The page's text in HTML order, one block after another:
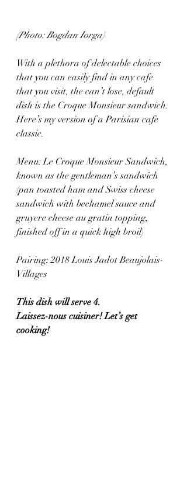
(Photo: Bogdan Iorga)
With a plethora of delectable choices
that you can easily find in any cafe
that you visit, the can’t lose, default
dish is the Croque Monsieur sandwich.
Here’s my version of a Parisian cafe
classic.
Menu: Le Croque Monsieur Sandwich,
known as the gentleman’s sandwich
(pan toasted ham and Swiss cheese
sandwich with bechamel sauce and
gruyere cheese au gratin topping,
finished off in a quick high broil)
Pairing: 2018 Louis Jadot Beaujolais-
Villages
This dish will serve 4.
Laissez-nous cuisiner! Let’s get
cooking!